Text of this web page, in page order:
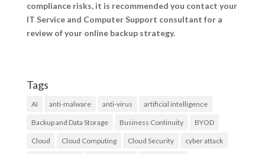
compliance risks, it is recommended you contact your
IT Service and Computer Support consultant for a
review of your online backup strategy.
Tags
AI anti-malware anti-virus artificial intelligence
Backup and Data Storage Business Continuity BYOD
Cloud Cloud Computing Cloud Security cyber attack